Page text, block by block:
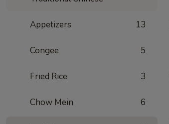
Appetizers 13
Congee 5
Fried Rice 3
Chow Mein 6